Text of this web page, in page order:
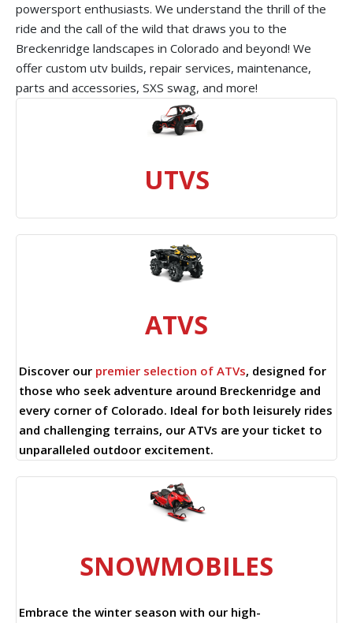
powersport enthusiasts. We understand the thrill of the
ride and the call of the wild that draws you to the
Breckenridge landscapes in Colorado and beyond! We
offer custom utv builds, repair services, maintenance,
parts and accessories, SXS swag, and more!
UTVS
ATVS
Discover our premier selection of ATVs, designed for
those who seek adventure around Breckenridge and
every corner of Colorado. Ideal for both leisurely rides
and challenging terrains, our ATVs are your ticket to
unparalleled outdoor excitement.
SNOWMOBILES
Embrace the winter season with our high-